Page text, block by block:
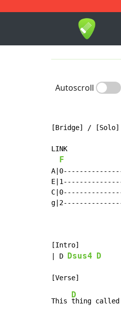
1-9
Autoscroll
[Bridge] / [Solo]
LINK
F
[Intro]
| D
Dsus4 D
This
D
thing